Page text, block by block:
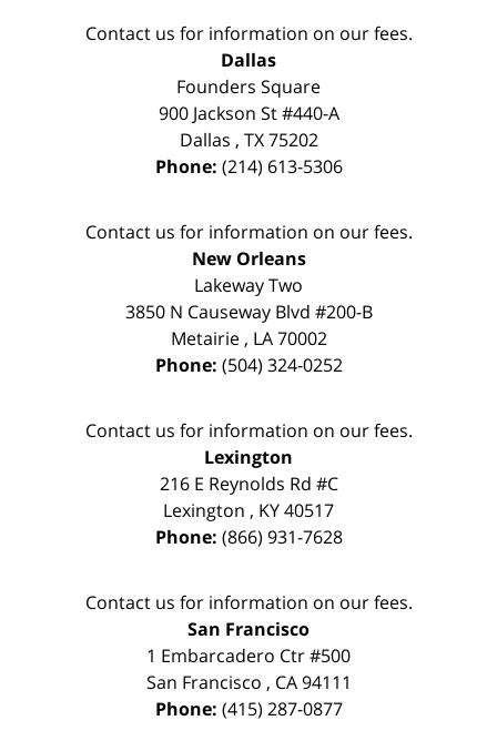
Contact us for information on our fees.
Dallas
Founders Square
900 Jackson St #440-A
Dallas , TX 75202
Phone: (214) 613-5306
Contact us for information on our fees.
New Orleans
Lakeway Two
3850 N Causeway Blvd #200-B
Metairie, LA 70002
Phone: (504) 324-0252
Contact us for information on our fees.
Lexington
216 E Reynolds Rd #C
Lexington , KY40517
Phone: (866) 931-7628
Contact us for information on our fees.
San Francisco
1 Embarcadero Ctr #500
San Francisco , CA 94111
Phone: (415) 287-0877